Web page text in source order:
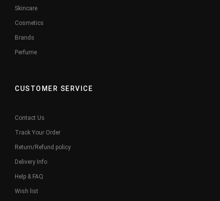
Skincare
Cosmetics
Brands
Perfume
CUSTOMER SERVICE
Contact Us
Track Your Order
Return/Refund policy
Delivery Info
Help & FAQ
Wish list